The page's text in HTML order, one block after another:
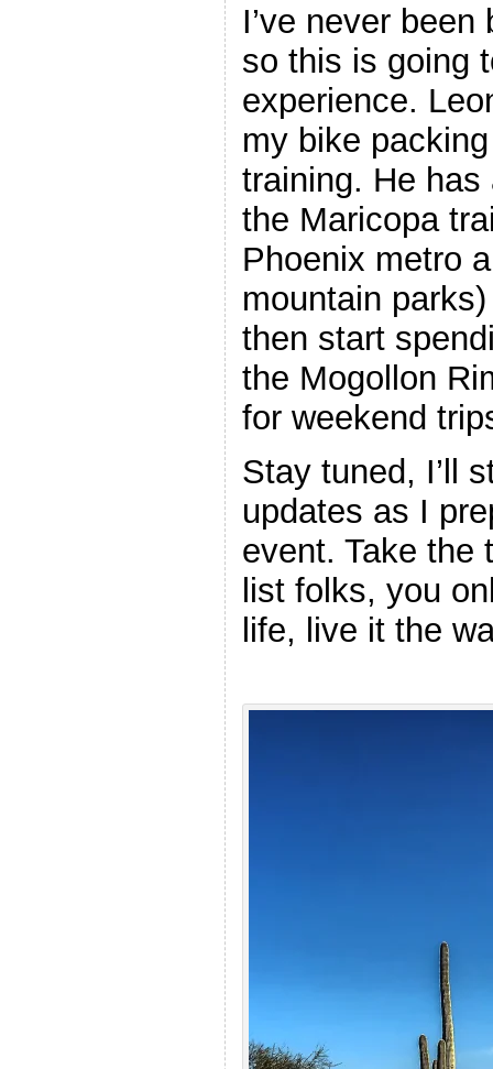
I’ve never
so this is going
experience.
my bike
training. He
the Maricopa
Phoenix metro
mountain
then start
the Mogollon
for weekend
Stay tuned, I’ll
updates as I
event. Take the
list folks, you
life, live it the